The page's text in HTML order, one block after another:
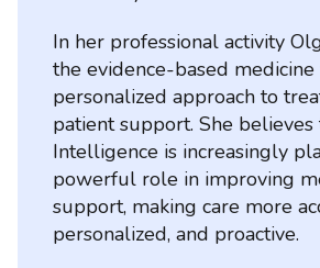
In her professional activity
the evidence-based
personalized approach to
patient support. She
Intelligence is increasingly
powerful role in improving
support, making care more
personalized, and proactive.